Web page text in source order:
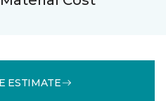
ESTIMATE